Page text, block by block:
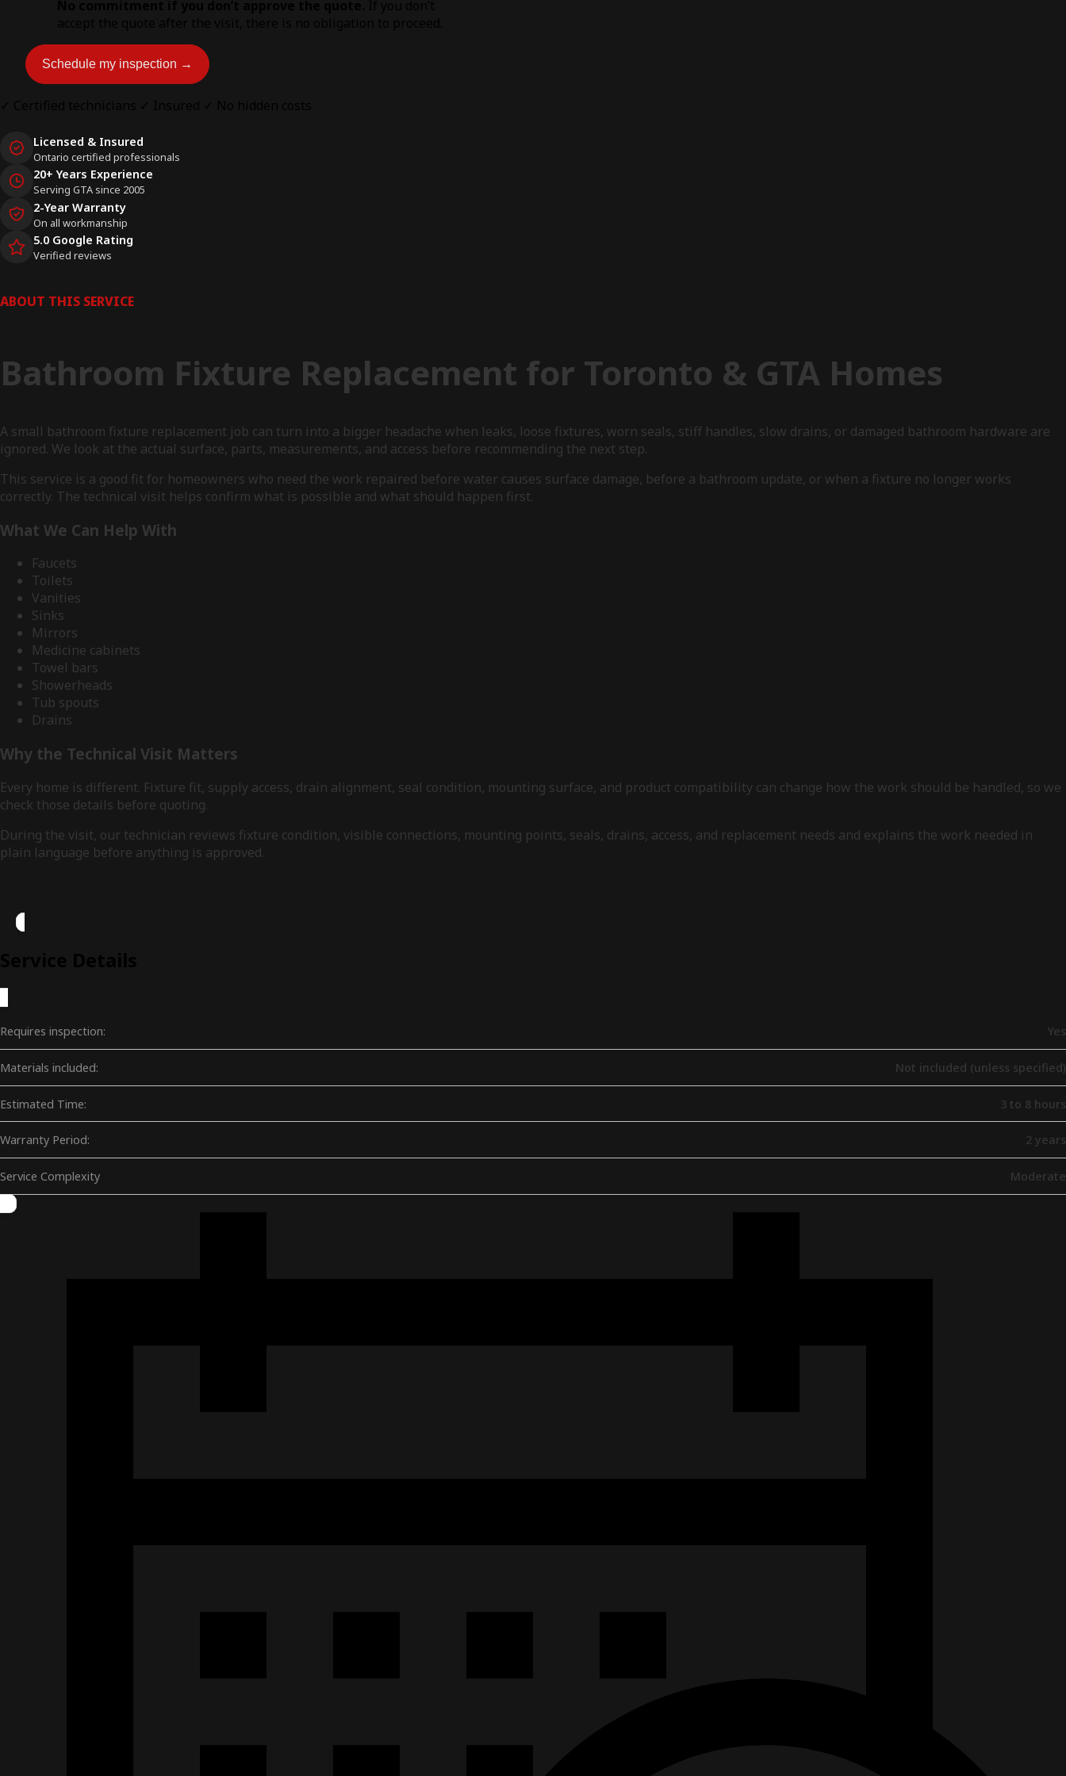
Schedule my inspection →
Licensed & Insured
Ontario certified professionals
20+ Years Experience
Serving GTA since 2005
2-Year Warranty
On all workmanship
5.0 Google Rating
Verified reviews
ABOUT THIS SERVICE
Bathroom Fixture Replacement for Toronto & GTA Homes
A small bathroom fixture replacement job can turn into a bigger headache when leaks, loose fixtures, worn seals, stiff handles, slow drains, or damaged bathroom hardware are
ignored. We look at the actual surface, parts, measurements, and access before recommending the next step.
This service is a good fit for homeowners who need the work repaired before water causes surface damage, before a bathroom update, or when a fixture no longer works
correctly. The technical visit helps confirm what is possible and what should happen first.
What We Can Help With
Faucets
Toilets
Vanities
Sinks
Mirrors
Medicine cabinets
Towel bars
Showerheads
Tub spouts
Drains
Why the Technical Visit Matters
Every home is different. Fixture fit, supply access, drain alignment, seal condition, mounting surface, and product compatibility can change how the work should be handled, so we
check those details before quoting.
During the visit, our technician reviews fixture condition, visible connections, mounting points, seals, drains, access, and replacement needs and explains the work needed in
plain language before anything is approved.
Requires inspection: Yes
Materials included: Not included (unless specified)
Estimated Time: 3 to 8 hours
Warranty Period: 2 years
Service Complexity Moderate